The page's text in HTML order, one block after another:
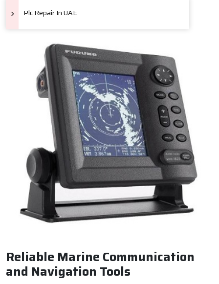
Plc Repair In UAE
Reliable Marine Communication
and Navigation Tools